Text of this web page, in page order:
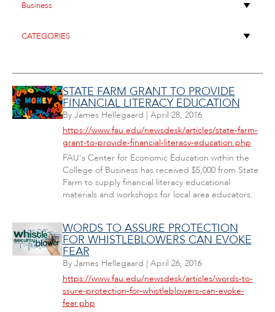
STATE FARM GRANT TO PROVIDE
FINANCIAL LITERACY EDUCATION
By James Hellegaard | April 28, 2016
https://www.fau.edu/newsdesk/articles/state-farm-
grant-to-provide-financial-literacy-education.php
FAU's Center for Economic Education within the
College of Business has received $5,000 from State
Farm to supply financial literacy educational
materials and workshops for local area educators.
WORDS TO ASSURE PROTECTION
FOR WHISTLEBLOWERS CAN EVOKE
FEAR
By James Hellegaard | April 26, 2016
https://www.fau.edu/newsdesk/articles/words-to-
ssure-protection-for-whistleblowers-can-evoke-
fear.php